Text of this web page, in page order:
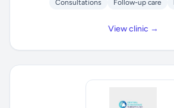
Consultations Follow-up care
View clinic →